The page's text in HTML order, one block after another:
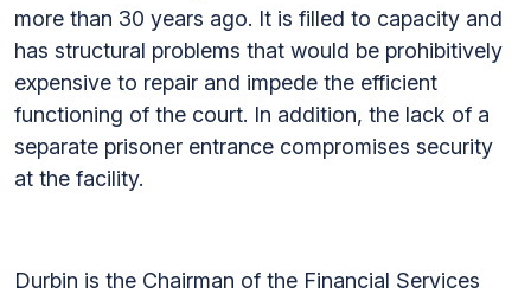
more than 30 years ago. It is filled to capacity and
has structural problems that would be prohibitively
expensive to repair and impede the efficient
functioning of the court. In addition, the lack of a
separate prisoner entrance compromises security
at the facility.
Durbin is the Chairman of the Financial Services